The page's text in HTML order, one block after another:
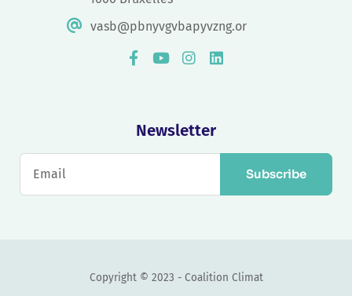
vasb@pbnyvgvbapyvzng.or
Newsletter
Subscribe
Copyright © 2023 - Coalition Climat